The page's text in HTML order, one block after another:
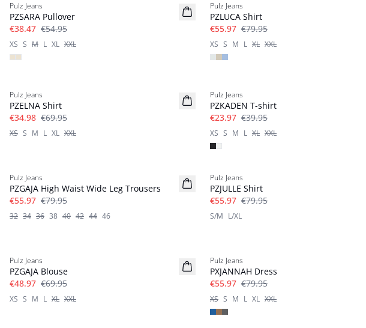
Pulz Jeans
PZSARA Pullover
€38.47 €54.95
XS S M L XL XXL
Pulz Jeans
PZLUCA Shirt
€55.97 €79.95
XS S M L XL XXL
Pulz Jeans
PZELNA Shirt
€34.98 €69.95
XS S M L XL XXL
Pulz Jeans
PZKADEN T-shirt
€23.97 €39.95
XS S M L XL XXL
Pulz Jeans
PZGAJA High Waist Wide Leg Trousers
€55.97 €79.95
32 34 36 38 40 42 44 46
Pulz Jeans
PZJULLE Shirt
€55.97 €79.95
S/M L/XL
Pulz Jeans
PZGAJA Blouse
€48.97 €69.95
XS S M L XL XXL
Pulz Jeans
PXJANNAH Dress
€55.97 €79.95
XS S M L XL XXL